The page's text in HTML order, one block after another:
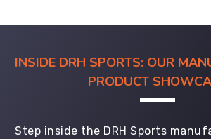
INSIDE DRH SPORTS: OUR
PRODUCT
Step inside the DRH Sports